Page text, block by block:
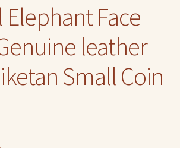
Face
leather
Small Coin